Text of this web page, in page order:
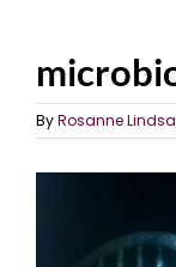
ByRosanne